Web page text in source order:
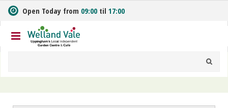
m
t
o
n
Open Today from 09:00 til 17:00